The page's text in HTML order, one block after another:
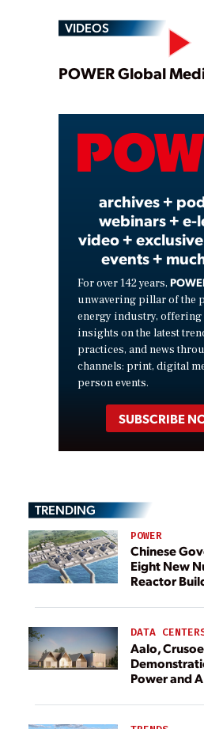
VIDEOS
POWER Global
archives +
webinars + e-
video +
events +
For over 142 years,
unwavering pillar of the
energy industry,
insights on the latest
practices, and news
channels: print, digital
person events.
SUBSCRIBE
TRENDING
POWER
Chinese
Eight New
Reactor
DATA
Aalo,
Power and